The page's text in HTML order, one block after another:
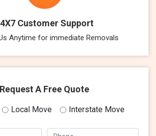
Customer Support
Anytime for immediate Removals
Request A Free Quote
Local Move Interstate Move